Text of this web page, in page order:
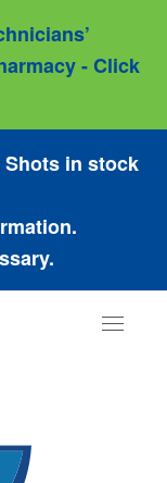
- Click
Shots in stock
Toggle